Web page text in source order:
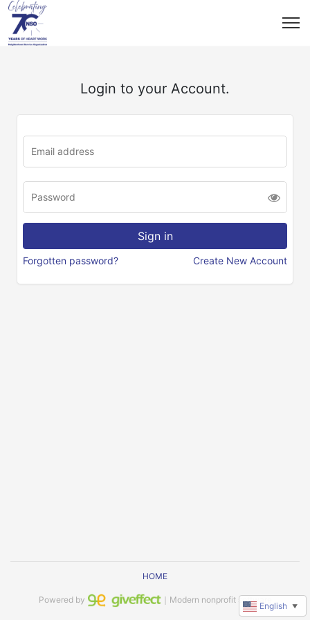
Login to your Account.
Forgotten password? Create New Account
HOME
Powered by ｜Modern nonprofit software
English ▼